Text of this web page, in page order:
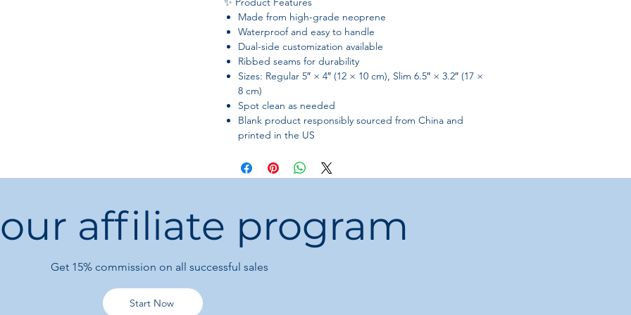
Made from high-grade neoprene
Waterproof and easy to handle
Dual-side customization available
Ribbed seams for durability
Sizes: Regular 5″ × 4″ (12 × 10 cm), Slim 6.5″ × 3.2″ (17 ×
8 cm)
Spot clean as needed
Blank product responsibly sourced from China and
printed in the US
affiliate program
Get 15% commission on all successful sales
Start Now